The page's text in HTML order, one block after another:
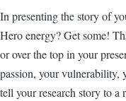
In presenting the story of
Hero energy? Get some!
or over the top in your
passion, your
tell your research story to